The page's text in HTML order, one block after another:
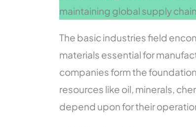
maintaining global supply
The basic industries field
materials essential for
companies form the
resources like oil, minerals,
depend upon for their